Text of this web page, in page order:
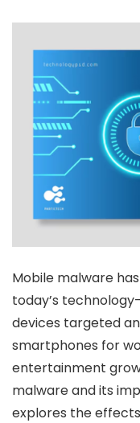
Mobile malware
today’s
devices targeted
smartphones for
entertainment
malware and its
explores the